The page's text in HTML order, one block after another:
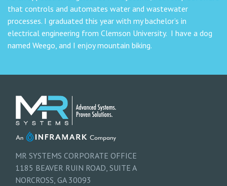
that controls and automates water and wastewater
processes. I graduated this year with my bachelor’s in
electrical engineering from Clemson University. I have a dog
named Weego, and I enjoy mountain biking.
MR SYSTEMS CORPORATE OFFICE
1185 BEAVER RUIN ROAD, SUITE A
NORCROSS, GA 30093